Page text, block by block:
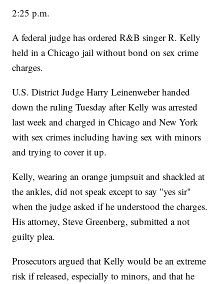
2:25 p.m.
A federal judge has ordered R&B singer R. Kelly
held in a Chicago jail without bond on sex crime
charges.
U.S. District Judge Harry Leinenweber handed
down the ruling Tuesday after Kelly was arrested
last week and charged in Chicago and New York
with sex crimes including having sex with minors
and trying to cover it up.
Kelly, wearing an orange jumpsuit and shackled at
the ankles, did not speak except to say "yes sir"
when the judge asked if he understood the charges.
His attorney, Steve Greenberg, submitted a not
guilty plea.
Prosecutors argued that Kelly would be an extreme
risk if released, especially to minors, and that he